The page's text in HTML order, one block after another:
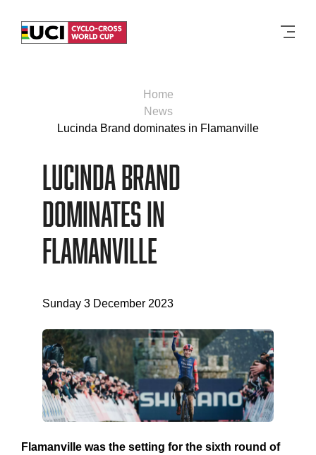
Home
News
Lucinda Brand dominates in Flamanville
Lucinda Brand
dominates in
Flamanville
Sunday 3 December 2023
Flamanville was the setting for the sixth round of